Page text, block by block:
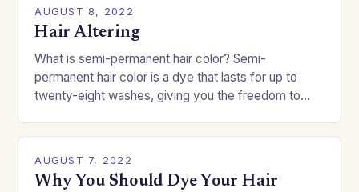
AUGUST 8, 2022
Hair Altering
What is semi-permanent hair color? Semi-
permanent hair color is a dye that lasts for up to
twenty-eight washes, giving you the freedom to
AUGUST 7, 2022
Why You Should Dye Your Hair